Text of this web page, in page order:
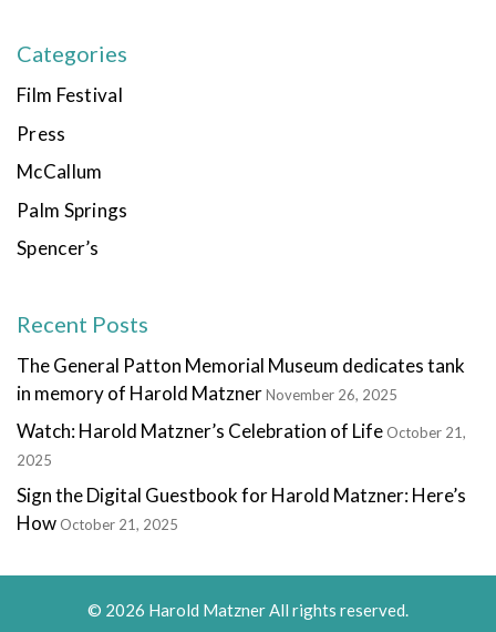
Categories
Film Festival
Press
McCallum
Palm Springs
Spencer’s
Recent Posts
The General Patton Memorial Museum dedicates tank
in memory of Harold MatznerNovember 26, 2025
Watch: Harold Matzner’s Celebration of Life October 21,
2025
Sign the Digital Guestbook for Harold Matzner: Here’s
How October 21, 2025
© 2026 Harold Matzner All rights reserved.